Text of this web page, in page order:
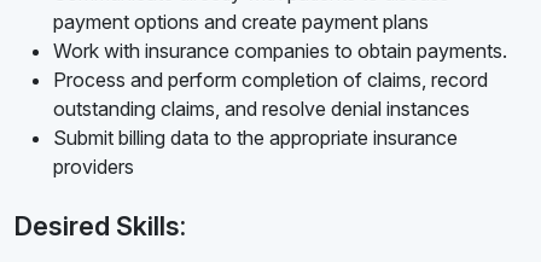
payment options and create payment plans
Work with insurance companies to obtain payments.
Process and perform completion of claims, record
outstanding claims, and resolve denial instances
Submit billing data to the appropriate insurance
providers
Desired Skills: